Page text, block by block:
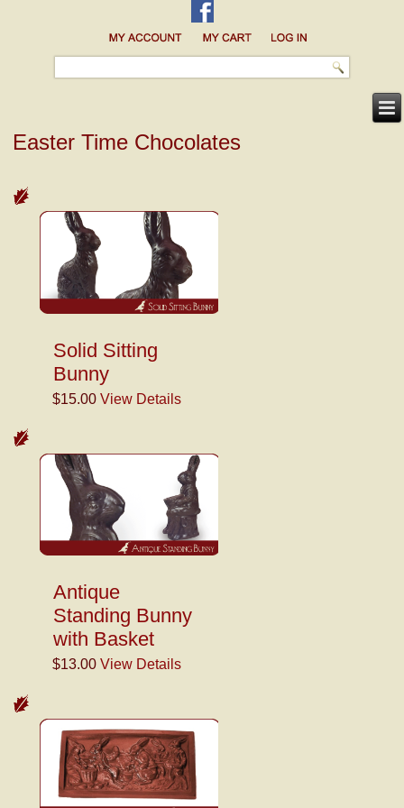
Easter Time Chocolates
Solid Sitting
Bunny
$15.00 View Details
Antique
Standing Bunny
with Basket
$13.00 View Details